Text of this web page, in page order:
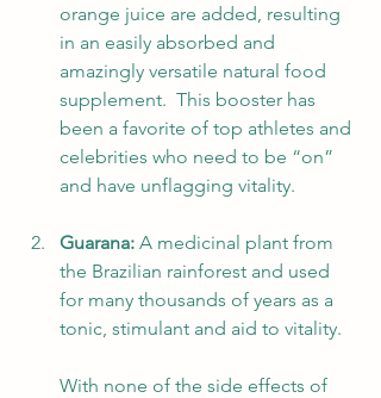
orange juice are added, resulting
in an easily absorbed and
amazingly versatile natural food
supplement.  This booster has
been a favorite of top athletes and
celebrities who need to be “on”
and have unflagging vitality.
Guarana: A medicinal plant from
the Brazilian rainforest and used
for many thousands of years as a
tonic, stimulant and aid to vitality.
With none of the side effects of